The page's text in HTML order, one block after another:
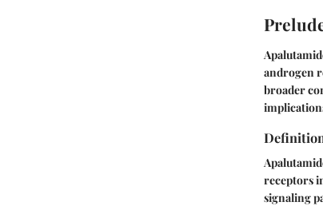
androgen
broader
receptors
signaling